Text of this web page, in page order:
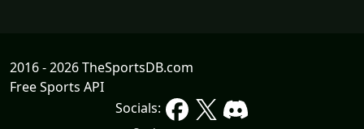
2016 - 2026 TheSportsDB.com
Free Sports API
Socials: